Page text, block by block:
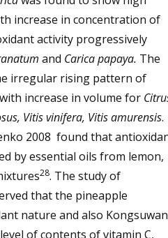
increase in concentration of
activity progressively
and Carica papaya. The
irregular rising pattern of
increase in volume for
Vitis vinifera, Vitis amurensis.
2008 found that
by essential oils from lemon,
28. The study of
that the pineapple
nature and also Kongsuwan
of contents of vitamin C,